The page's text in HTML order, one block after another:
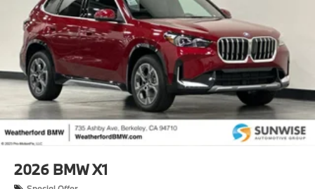
2026 BMW X1